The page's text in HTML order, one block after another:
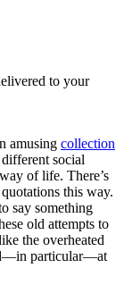
to your
amusing collection
social
of life. There’s
this way.
say something
old attempts to
the overheated
particular—at